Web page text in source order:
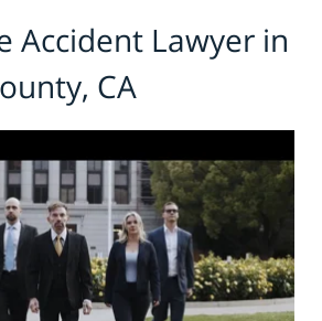
Accident Lawyer in
CA